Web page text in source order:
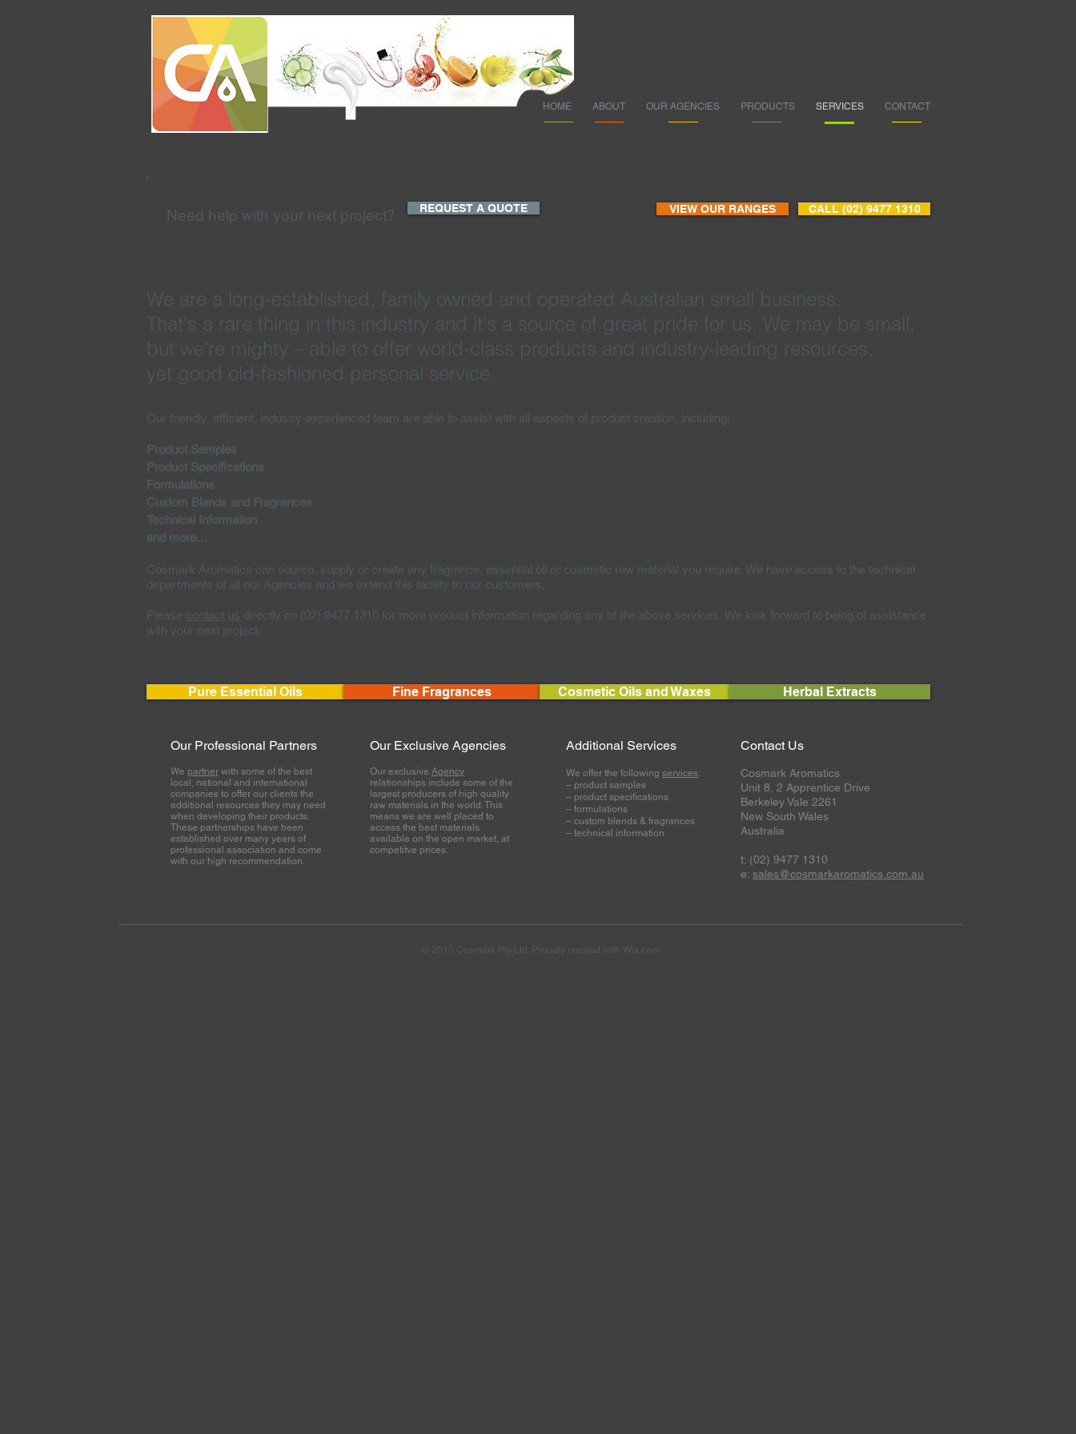
HOME ABOUT OUR AGENCIES PRODUCTS SERVICES CONTACT
Need help with your next project? REQUEST A QUOTE VIEW OUR RANGES CALL (02) 9477 1310
We are a long-established, family owned and operated Australian small business.
That's a rare thing in this industry and it's a source of great pride for us. We may be small,
but we're mighty – able to offer world-class products and industry-leading resources,
yet good old-fashioned personal service.
Our friendly, efficient, industry-experienced team are able to assist with all aspects of product creation, including:
Product Samples
Product Specifications
Formulations
Custom Blends and Fragrances
Technical Information
and more…
Cosmark Aromatics can source, supply or create any fragrance, essential oil or cosmetic raw material you require. We have access to the technical
departments of all our Agencies and we extend this facility to our customers.
Please contact us directly on (02) 9477 1310 for more product information regarding any of the above services. We look forward to being of assistance
with your next project.
Our Professional Partners
We partner with some of the best
local, national and international
companies to offer our clients the
additional resources they may need
when developing their products.
These partnerships have been
established over many years of
professional association and come
with our high recommendation.
Our Exclusive Agencies
Our exclusive Agency
relationships include some of the
largest producers of high quality
raw materials in the world. This
means we are well placed to
access the best materials
available on the open market, at
competitve prices.
Additional Services
We offer the following services:
– product samples
– product specifications
– formulations
– custom blends & fragrances
– technical information
Contact Us
Cosmark Aromatics
Unit 8, 2 Apprentice Drive
Berkeley Vale 2261
New South Wales
Australia
t: (02) 9477 1310
e: sales@cosmarkaromatics.com.au
© 2015 Cosmark Pty Ltd. Proudly created with Wix.com
Pure Essential Oils Fine Fragrances Cosmetic Oils and Waxes Herbal Extracts